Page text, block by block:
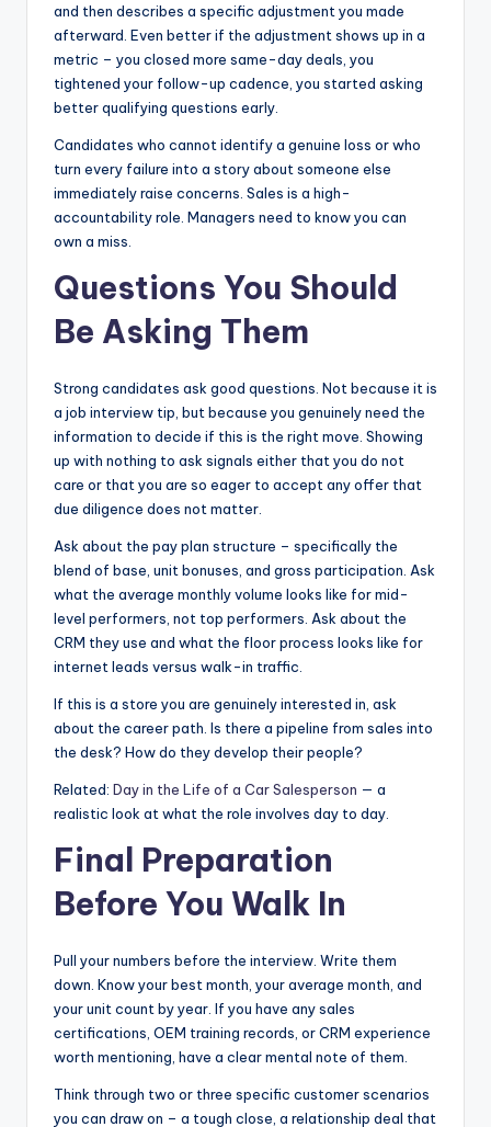
and then describes a specific adjustment you made
afterward. Even better if the adjustment shows up in a
metric – you closed more same-day deals, you
tightened your follow-up cadence, you started asking
better qualifying questions early.
Candidates who cannot identify a genuine loss or who
turn every failure into a story about someone else
immediately raise concerns. Sales is a high-
accountability role. Managers need to know you can
own a miss.
Questions You Should
Be Asking Them
Strong candidates ask good questions. Not because it is
a job interview tip, but because you genuinely need the
information to decide if this is the right move. Showing
up with nothing to ask signals either that you do not
care or that you are so eager to accept any offer that
due diligence does not matter.
Ask about the pay plan structure – specifically the
blend of base, unit bonuses, and gross participation. Ask
what the average monthly volume looks like for mid-
level performers, not top performers. Ask about the
CRM they use and what the floor process looks like for
internet leads versus walk-in traffic.
If this is a store you are genuinely interested in, ask
about the career path. Is there a pipeline from sales into
the desk? How do they develop their people?
Related: Day in the Life of a Car Salesperson — a
realistic look at what the role involves day to day.
Final Preparation
Before You Walk In
Pull your numbers before the interview. Write them
down. Know your best month, your average month, and
your unit count by year. If you have any sales
certifications, OEM training records, or CRM experience
worth mentioning, have a clear mental note of them.
Think through two or three specific customer scenarios
you can draw on – a tough close, a relationship deal that